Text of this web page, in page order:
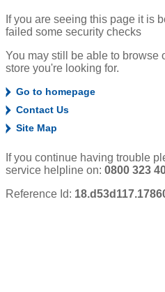
If you are seeing this page it is
failed some security checks
You may still be able to browse
store you're looking for.
Go to homepage
Contact Us
Site Map
If you continue having trouble
service helpline on: 0800 323
Reference Id: